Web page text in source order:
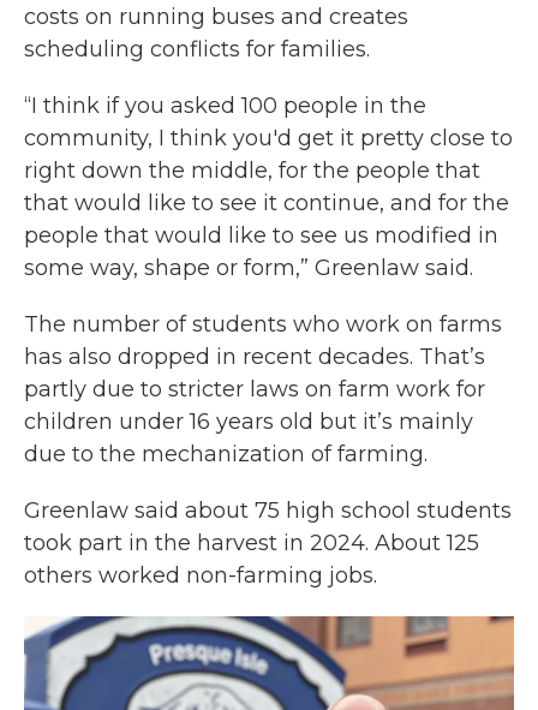
costs on running buses and creates
scheduling conflicts for families.
“I think if you asked 100 people in the
community, I think you'd get it pretty close to
right down the middle, for the people that
that would like to see it continue, and for the
people that would like to see us modified in
some way, shape or form,” Greenlaw said.
The number of students who work on farms
has also dropped in recent decades. That’s
partly due to stricter laws on farm work for
children under 16 years old but it’s mainly
due to the mechanization of farming.
Greenlaw said about 75 high school students
took part in the harvest in 2024. About 125
others worked non-farming jobs.